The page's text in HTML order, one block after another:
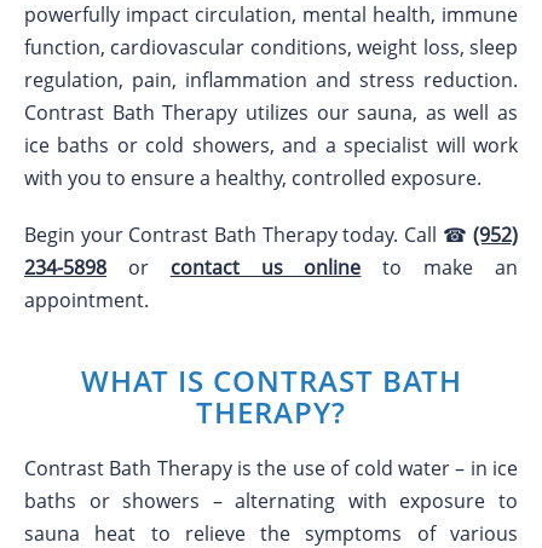
powerfully impact circulation, mental health, immune
function, cardiovascular conditions, weight loss, sleep
regulation, pain, inflammation and stress reduction.
Contrast Bath Therapy utilizes our sauna, as well as
ice baths or cold showers, and a specialist will work
with you to ensure a healthy, controlled exposure.
Begin your Contrast Bath Therapy today. Call ☎ (952)
234-5898 or contact us online to make an
appointment.
WHAT IS CONTRAST BATH
THERAPY?
Contrast Bath Therapy is the use of cold water – in ice
baths or showers – alternating with exposure to
sauna heat to relieve the symptoms of various